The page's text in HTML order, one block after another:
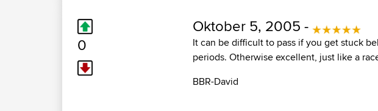
0
Oktober 5, 2005 -
It can be difficult to pass if you get stuck
periods. Otherwise excellent, just like a
BBR-David